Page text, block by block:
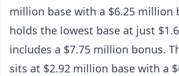
million base with a $6.25 million
holds the lowest base at just
includes a $7.75 million bonus.
sits at $2.92 million base with a